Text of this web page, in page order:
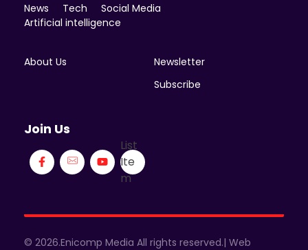
News Tech
Social Media
Artificial intelligence
About Us
Newsletter
Subscribe
Join Us
List
Ite
m
© 2026.Enicomp Media All rights reserved.| Web